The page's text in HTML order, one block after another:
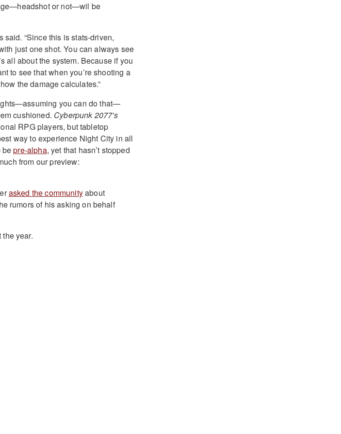
or not—wil be
said. “Since this is stats-driven,
just one shot. You can always see
all about the system. Because if you
to see that when you’re shooting a
the damage calculates.”
you can do that—
cushioned. Cyberpunk 2077’s
RPG players, but tabletop
way to experience Night City in all
bepre-alpha, yet that hasn’t stopped
from our preview:
asked the communityabout
rumors of his asking on behalf
year.